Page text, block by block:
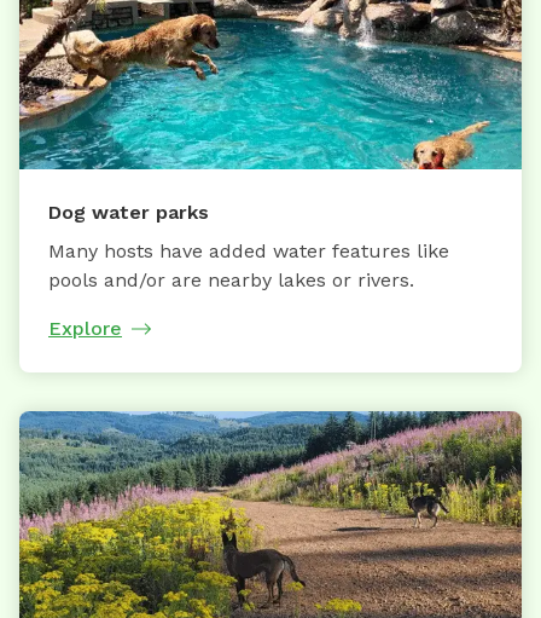
Dog water parks
Many hosts have added water features like
pools and/or are nearby lakes or rivers.
Explore